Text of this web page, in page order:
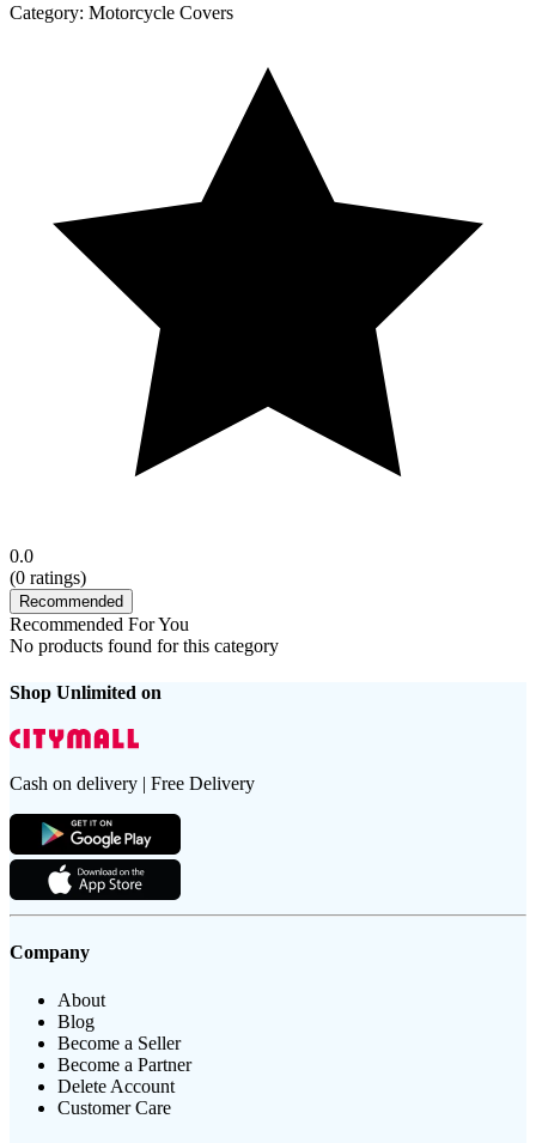
Category: Motorcycle Covers
0.0
(0 ratings)
Recommended
Recommended For You
No products found for this category
Shop Unlimited on
Cash on delivery | Free Delivery
Company
About
Blog
Become a Seller
Become a Partner
Delete Account
Customer Care